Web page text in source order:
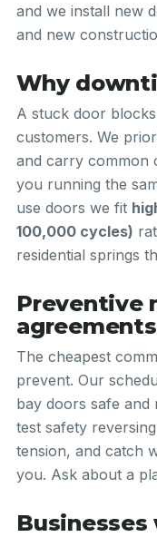
and we install new
and new
Why
A stuck door
customers. We
and carry common
you running the
use doors we fit
100,000 cycles)
residential springs
Preventive
agreements
The cheapest
prevent. Our
bay doors safe
test safety
tension, and catch
you. Ask about a